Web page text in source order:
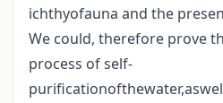
ichthyofauna and the
We could, therefore prove
process of self-